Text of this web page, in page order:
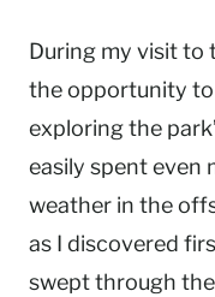
During my visit to
the opportunity to
exploring the
easily spent even
weather in the
as I discovered
swept through